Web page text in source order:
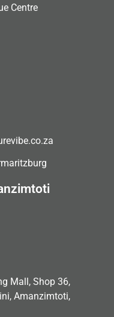
Centre
Mall, Shop 36,
Amanzimtoti,